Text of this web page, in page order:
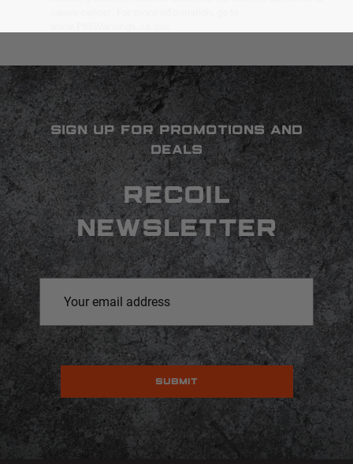
SIGN UP FOR PROMOTIONS AND
DEALS
RECOIL
NEWSLETTER
Address